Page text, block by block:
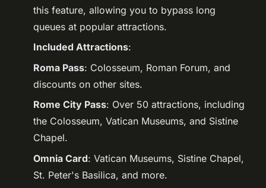
this feature, allowing you to bypass long
queues at popular attractions.
Included Attractions:
Roma Pass: Colosseum, Roman Forum, and
discounts on other sites.
Rome City Pass: Over 50 attractions, including
the Colosseum, Vatican Museums, and Sistine
Chapel.
Omnia Card: Vatican Museums, Sistine Chapel,
St. Peter's Basilica, and more.